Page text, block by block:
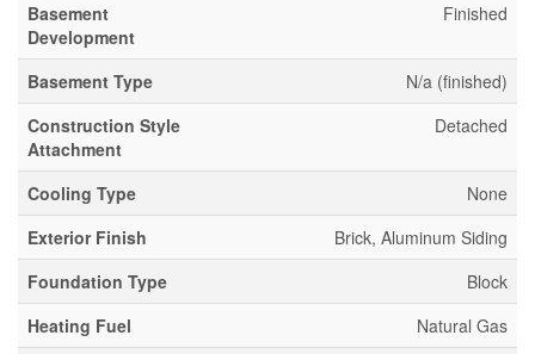
Basement
Development
Finished
Basement Type
N/a (finished)
Construction Style
Attachment
Detached
Cooling Type
None
Exterior Finish
Brick, Aluminum Siding
Foundation Type
Block
Heating Fuel
Natural Gas